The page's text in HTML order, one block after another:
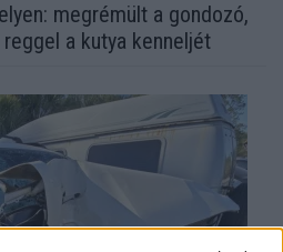
megrémült a gondozó,
a kutya kenneljét